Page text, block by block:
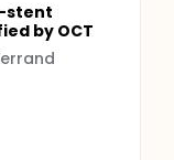
stent
by OCT